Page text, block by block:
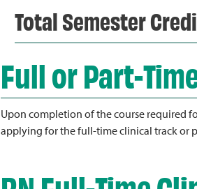
Total Semester
Full or Part-
Upon completion of the course required
applying for the full-time clinical track or